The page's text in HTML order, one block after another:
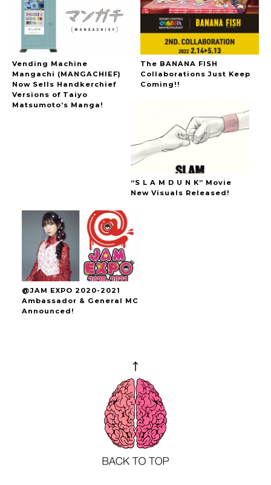
Vending Machine
Mangachi (MANGACHIEF)
Now Sells Handkerchief
Versions of Taiyo
Matsumoto’s Manga!
The BANANA FISH
Collaborations Just Keep
Coming!!
“S L A M D U N K” Movie
New Visuals Released!
@JAM EXPO 2020-2021
Ambassador & General MC
Announced!